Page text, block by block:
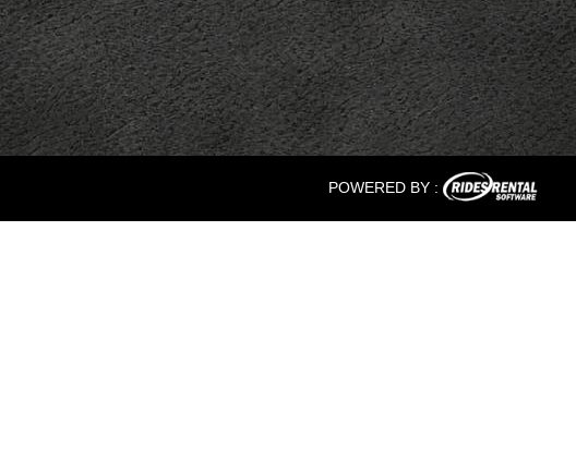
POWERED BY :